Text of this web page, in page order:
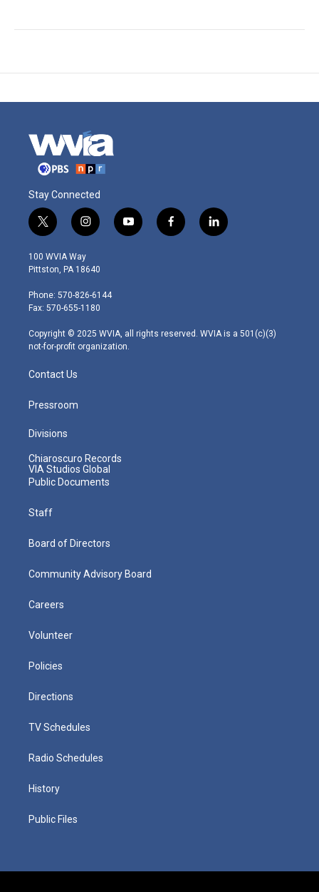
Stay Connected
t
w
i
t
e
r
i
n
s
t
g
r
m
y
o
f
a
l
i
100 WVIA Way
Pittston, PA 18640
Phone: 570-826-6144
Fax: 570-655-1180
Copyright © 2025 WVIA, all rights reserved. WVIA is a 501(c)(3)
not-for-profit organization.
Contact Us
Pressroom
Divisions
Chiaroscuro Records
VIA Studios Global
Public Documents
Staff
Board of Directors
Community Advisory Board
Careers
Volunteer
Policies
Directions
TV Schedules
Radio Schedules
History
Public Files